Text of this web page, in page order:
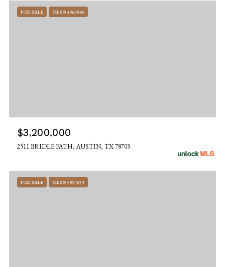
FOR SALE MLS® 4963866
$3,200,000
2511 BRIDLE PATH, AUSTIN, TX 78703
FOR SALE MLS® 5857653